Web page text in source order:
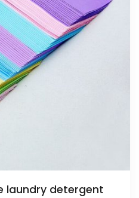
laundry detergent